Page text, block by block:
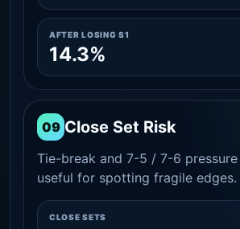
AFTER LOSING S1
14.3%
09 Close Set Risk
Tie-break and 7-5 / 7-6
useful for spotting fragile edges.
CLOSE SETS